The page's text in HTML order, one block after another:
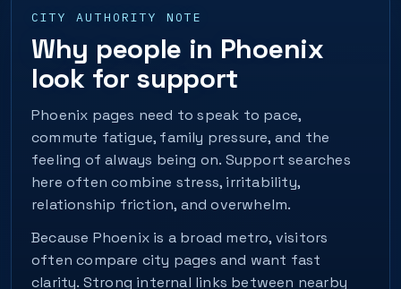
CITY AUTHORITY NOTE
Why people in Phoenix
look for support
Phoenix pages need to speak to pace,
commute fatigue, family pressure, and the
feeling of always being on. Support searches
here often combine stress, irritability,
relationship friction, and overwhelm.
Because Phoenix is a broad metro, visitors
often compare city pages and want fast
clarity. Strong internal links between nearby